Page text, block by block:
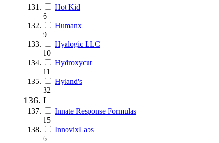
Hot Kid
6
Humanx
9
Hyalogic LLC
10
Hydroxycut
11
Hyland's
32
I
Innate Response Formulas
15
InnovixLabs
6